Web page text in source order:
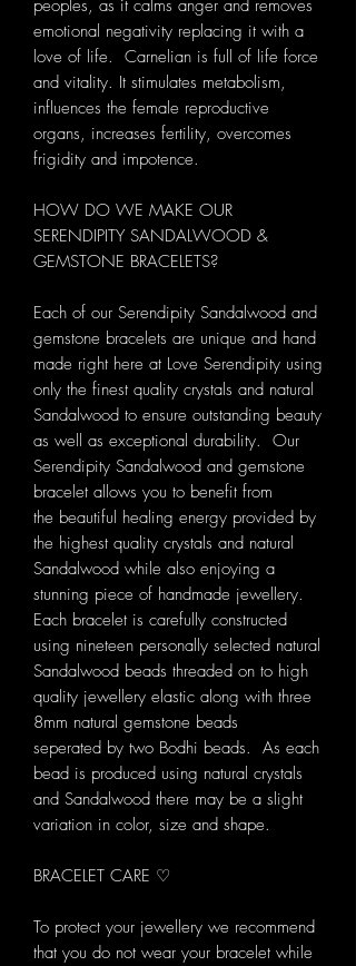
peoples, as it calms anger and removes
emotional negativity replacing it with a
love of life. Carnelian is full of life force
and vitality. It stimulates metabolism,
influences the female reproductive
organs, increases fertility, overcomes
frigidity and impotence.
HOW DO WE MAKE OUR
SERENDIPITY SANDALWOOD &
GEMSTONE BRACELETS?
Each of our Serendipity Sandalwood and
gemstone bracelets are unique and hand
made right here at Love Serendipity using
only the finest quality crystals and natural
Sandalwood to ensure outstanding beauty
as well as exceptional durability. Our
Serendipity Sandalwood and gemstone
bracelet allows you to benefit from
the beautiful healing energy provided by
the highest quality crystals and natural
Sandalwood while also enjoying a
stunning piece of handmade jewellery.
Each bracelet is carefully constructed
using nineteen personally selected natural
Sandalwood beads threaded on to high
quality jewellery elastic along with three
8mm natural gemstone beads
seperated by two Bodhi beads. As each
bead is produced using natural crystals
and Sandalwood there may be a slight
variation in color, size and shape.
BRACELET CARE ♡
To protect your jewellery we recommend
that you do not wear your bracelet while